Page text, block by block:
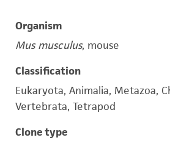
Organism
Mus musculus, mouse
Classification
Eukaryota, Animalia, Metazoa,
Vertebrata, Tetrapod
Clone type